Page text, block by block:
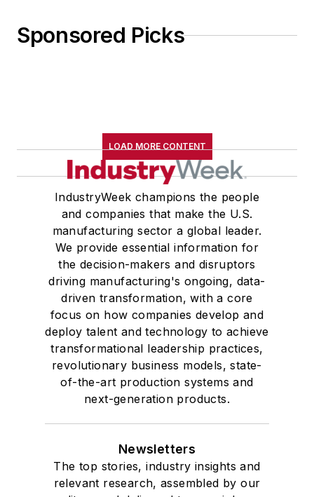
Sponsored Picks
LOAD MORE CONTENT
IndustryWeek champions the people
and companies that make the U.S.
manufacturing sector a global leader.
We provide essential information for
the decision-makers and disruptors
driving manufacturing's ongoing, data-
driven transformation, with a core
focus on how companies develop and
deploy talent and technology to achieve
transformational leadership practices,
revolutionary business models, state-
of-the-art production systems and
next-generation products.
Newsletters
The top stories, industry insights and
relevant research, assembled by our